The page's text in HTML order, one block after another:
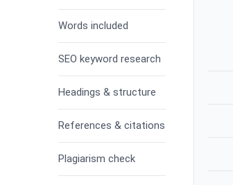
Words included
SEO keyword research
Headings & structure
References & citations
Plagiarism check